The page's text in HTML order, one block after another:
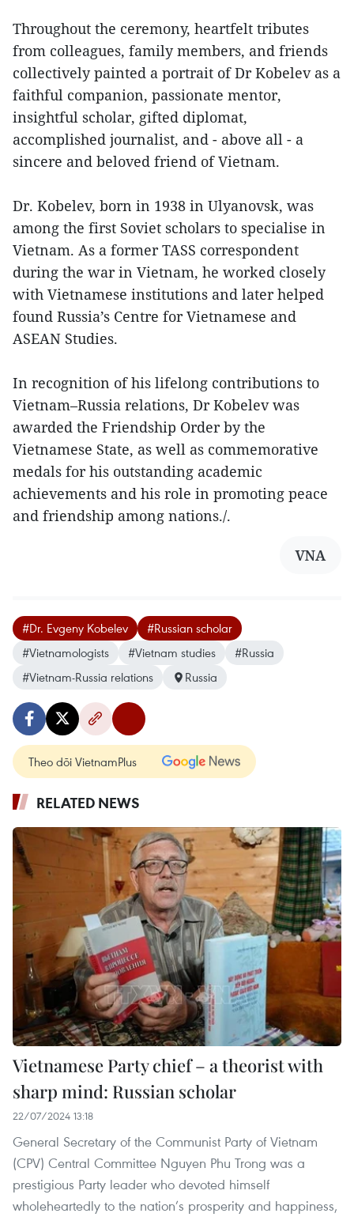
Throughout the ceremony, heartfelt tributes
from colleagues, family members, and friends
collectively painted a portrait of Dr Kobelev as a
faithful companion, passionate mentor,
insightful scholar, gifted diplomat,
accomplished journalist, and - above all - a
sincere and beloved friend of Vietnam.
Dr. Kobelev, born in 1938 in Ulyanovsk, was
among the first Soviet scholars to specialise in
Vietnam. As a former TASS correspondent
during the war in Vietnam, he worked closely
with Vietnamese institutions and later helped
found Russia’s Centre for Vietnamese and
ASEAN Studies.
In recognition of his lifelong contributions to
Vietnam–Russia relations, Dr Kobelev was
awarded the Friendship Order by the
Vietnamese State, as well as commemorative
medals for his outstanding academic
achievements and his role in promoting peace
and friendship among nations./.
VNA
#Dr. Evgeny Kobelev
#Russian scholar
#Vietnamologists
#Vietnam studies
#Russia
#Vietnam-Russia relations
Russia
Theo dõi VietnamPlus
RELATED NEWS
Vietnamese Party chief – a theorist with
sharp mind: Russian scholar
22/07/2024 13:18
General Secretary of the Communist Party of Vietnam
(CPV) Central Committee Nguyen Phu Trong was a
prestigious Party leader who devoted himself
wholeheartedly to the nation’s prosperity and happiness,